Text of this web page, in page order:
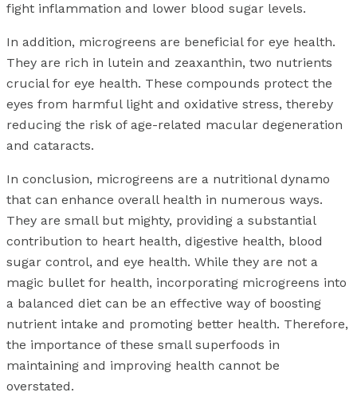
fight inflammation and lower blood sugar levels.
In addition, microgreens are beneficial for eye health.
They are rich in lutein and zeaxanthin, two nutrients
crucial for eye health. These compounds protect the
eyes from harmful light and oxidative stress, thereby
reducing the risk of age-related macular degeneration
and cataracts.
In conclusion, microgreens are a nutritional dynamo
that can enhance overall health in numerous ways.
They are small but mighty, providing a substantial
contribution to heart health, digestive health, blood
sugar control, and eye health. While they are not a
magic bullet for health, incorporating microgreens into
a balanced diet can be an effective way of boosting
nutrient intake and promoting better health. Therefore,
the importance of these small superfoods in
maintaining and improving health cannot be
overstated.